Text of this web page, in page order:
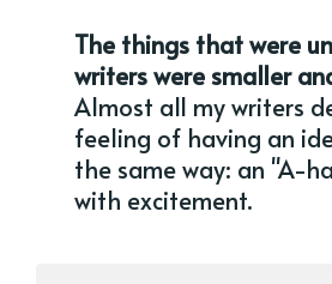
The things that were
writers were smaller
Almost all my writers
feeling of having an
the same way: an "A-
with excitement.